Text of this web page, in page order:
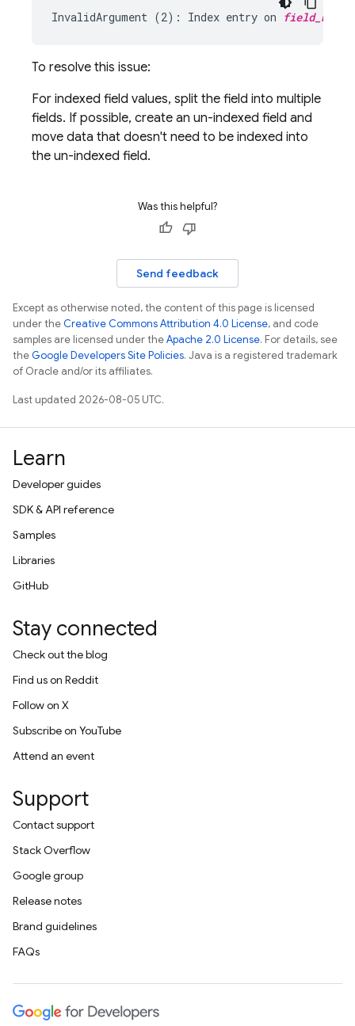
InvalidArgument (2): Index entry on field_name
To resolve this issue:
For indexed field values, split the field into multiple
fields. If possible, create an un-indexed field and
move data that doesn't need to be indexed into
the un-indexed field.
Was this helpful?
Send feedback
Except as otherwise noted, the content of this page is licensed
under theCreative Commons Attribution 4.0 License, and code
samples are licensed under theApache 2.0 License. For details, see
theGoogle Developers Site Policies. Java is a registered trademark
of Oracle and/or its affiliates.
Last updated 2026-08-05 UTC.
Learn
Developer guides
SDK & API reference
Samples
Libraries
GitHub
Stay connected
Check out the blog
Find us on Reddit
Follow on X
Subscribe on YouTube
Attend an event
Support
Contact support
Stack Overflow
Google group
Release notes
Brand guidelines
FAQs